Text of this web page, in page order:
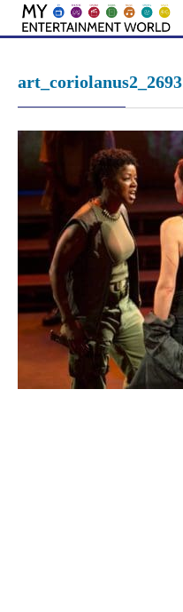
Skip
art_coriolanus2_2693